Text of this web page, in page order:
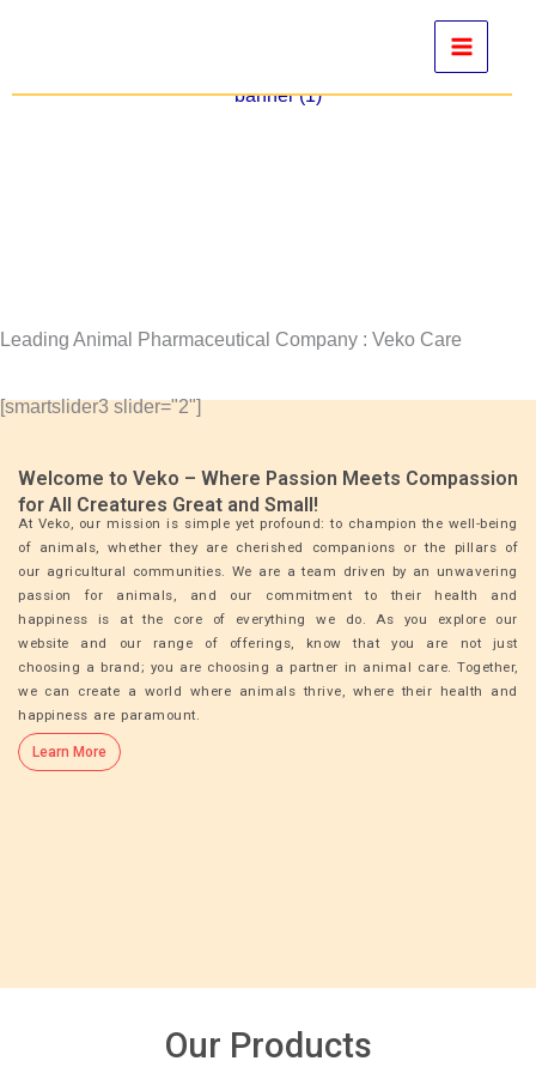
content
Leading Animal Pharmaceutical Company : Veko Care
[smartslider3 slider="2"]
Welcome to Veko – Where Passion Meets Compassion
for All Creatures Great and Small!
At Veko, our mission is simple yet profound: to champion the well-being
of animals, whether they are cherished companions or the pillars of
our agricultural communities. We are a team driven by an unwavering
passion for animals, and our commitment to their health and
happiness is at the core of everything we do. As you explore our
website and our range of offerings, know that you are not just
choosing a brand; you are choosing a partner in animal care. Together,
we can create a world where animals thrive, where their health and
happiness are paramount.
Learn More
Our Products